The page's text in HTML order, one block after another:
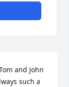
and John
such a